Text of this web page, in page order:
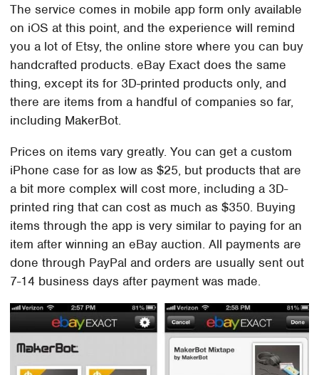
The service comes in mobile app form only available
on iOS at this point, and the experience will remind
you a lot of Etsy, the online store where you can buy
handcrafted products. eBay Exact does the same
thing, except its for 3D-printed products only, and
there are items from a handful of companies so far,
including MakerBot.
Prices on items vary greatly. You can get a custom
iPhone case for as low as $25, but products that are
a bit more complex will cost more, including a 3D-
printed ring that can cost as much as $350. Buying
items through the app is very similar to paying for an
item after winning an eBay auction. All payments are
done through PayPal and orders are usually sent out
7-14 business days after payment was made.